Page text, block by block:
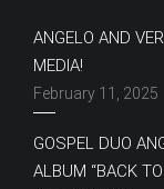
ANGELO AND
MEDIA!
February 11, 2025
GOSPEL DUO
ALBUM “BACK